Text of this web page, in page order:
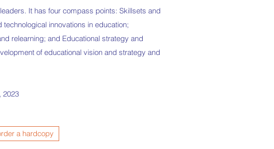
It has four compass points: Skillsets and
innovations in education;
relearning; and Educational strategy and
of educational vision and strategy and
2023
a hardcopy